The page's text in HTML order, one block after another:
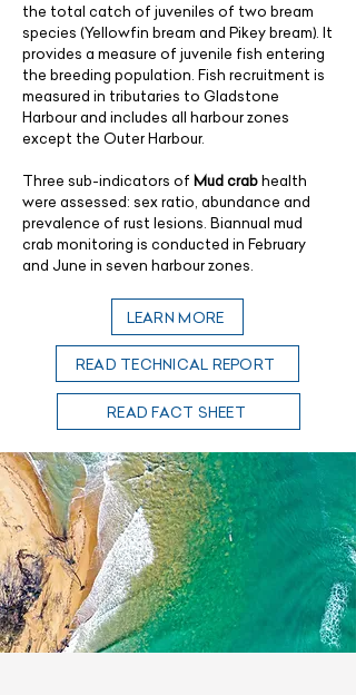
the total catch of juveniles of two bream
species (Yellowfin bream and Pikey bream). It
provides a measure of juvenile fish entering
the breeding population. Fish recruitment is
measured in tributaries to Gladstone
Harbour and includes all harbour zones
except the Outer Harbour.
​Three sub-indicators of Mud crabhealth
were assessed: sex ratio, abundance and
prevalence of rust lesions. Biannual mud
crab monitoring is conducted in February
and June in seven harbour zones.
LEARN MORE
READ TECHNICAL REPORT
READ FACT SHEET